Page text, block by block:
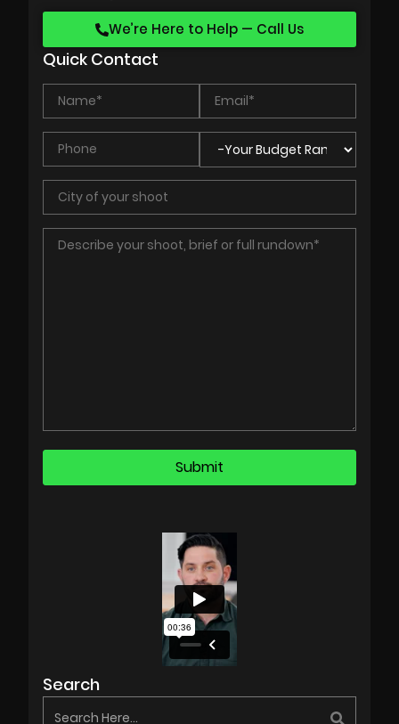
We’re Here to Help — Call Us
Quick Contact
Search